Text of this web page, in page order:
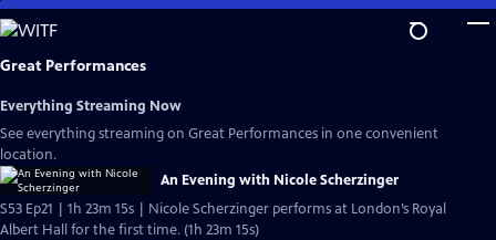
Skip
to
Main
Great Performances
Everything Streaming Now
See everything streaming on Great Performances in one convenient
location.
An Evening with Nicole Scherzinger
S53 Ep21 | 1h 23m 15s | Nicole Scherzinger performs at London’s Royal
Albert Hall for the first time. (1h 23m 15s)